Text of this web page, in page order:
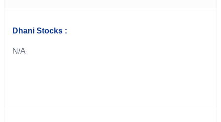
Dhani Stocks :
N/A